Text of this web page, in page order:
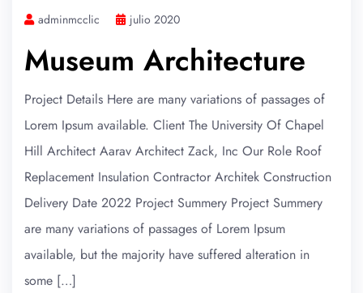
adminmcclic julio 2020
Museum Architecture
Project Details Here are many variations of passages of
Lorem Ipsum available. Client The University Of Chapel
Hill Architect Aarav Architect Zack, Inc Our Role Roof
Replacement Insulation Contractor Architek Construction
Delivery Date 2022 Project Summery Project Summery
are many variations of passages of Lorem Ipsum
available, but the majority have suffered alteration in
some […]